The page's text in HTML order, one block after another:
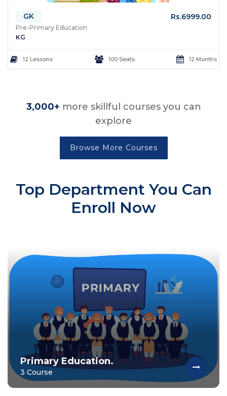
GK Rs.6999.00
Pre-Primary Education
KG
12 Lessons 100 Seats 12 Months
3,000+ more skillful courses you can
explore
Browse More Courses
Top Department You Can
Enroll Now
Primary Education.
3 Course